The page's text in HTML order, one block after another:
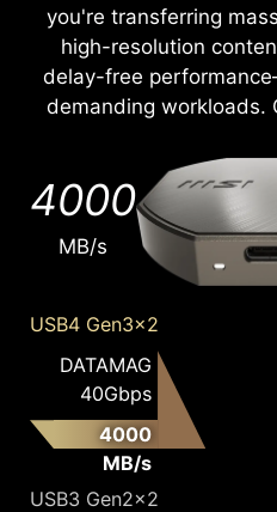
you're transferring
high-resolution
delay-free
demanding workloads.
4000
MB/s
USB4 Gen3x2
DATAMAG
40Gbps
4000
MB/s
USB3 Gen2x2